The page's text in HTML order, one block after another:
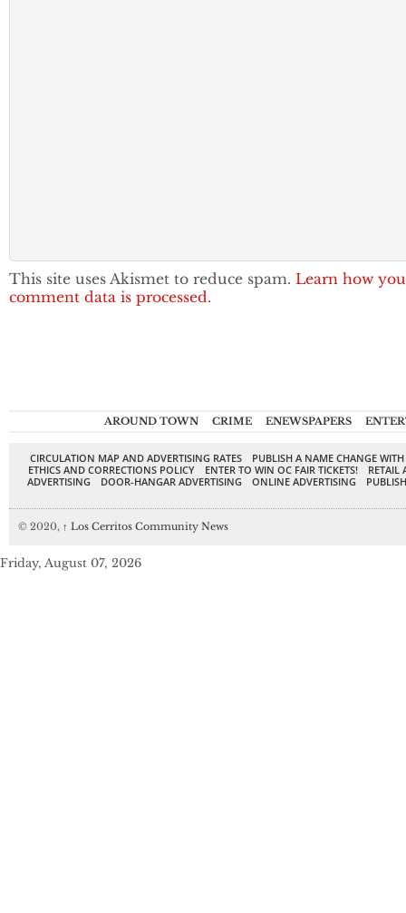
This site uses Akismet to reduce spam. Learn how
comment data is processed.
AROUND TOWN CRIME ENEWSPAPERS
CIRCULATION MAP AND ADVERTISING RATES
PUBLISH A NAME CHANGE
ETHICS AND CORRECTIONS POLICY
ENTER TO WIN OC FAIR TICKETS!
RETAIL
ADVERTISING
DOOR-HANGAR ADVERTISING ONLINE ADVERTISING
© 2020, ↑ Los Cerritos Community News
Friday, August 07, 2026